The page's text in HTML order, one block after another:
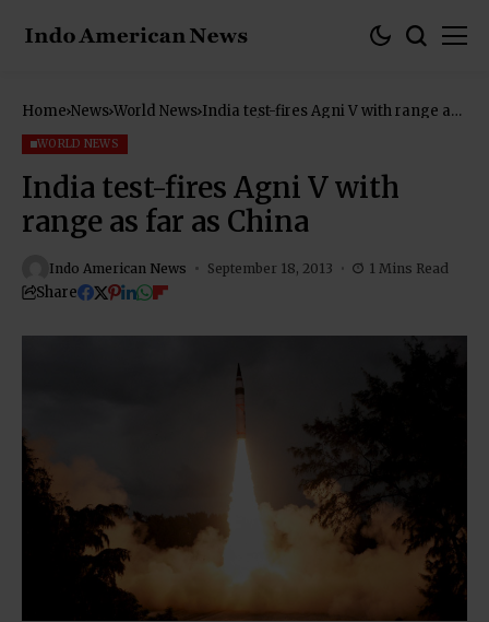
Home News World News India test-fires Agni V with range as
WORLD NEWS
India test-fires Agni V with
range as far as China
Indo American News September 18, 2013 1 Mins Read
Share